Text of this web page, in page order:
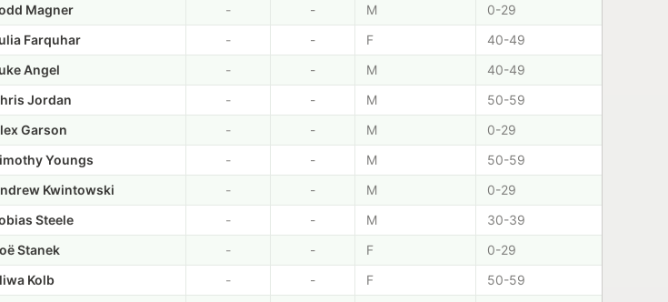
Magner - - M
0-29
Farquhar - - F
40-49
Angel - - M
40-49
Jordan - - M
50-59
Garson - - M
0-29
Youngs - - M
50-59
Kwintowski - - M
0-29
Steele - - M
30-39
Stanek - - F
0-29
Kolb - - F
50-59